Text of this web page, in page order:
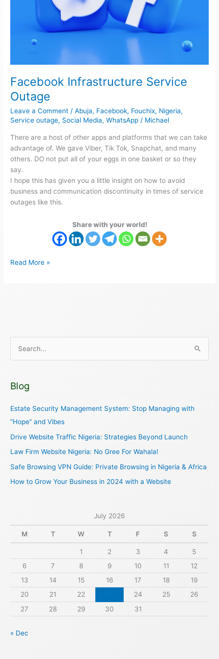
Facebook Infrastructure Service
Outage
Leave a Comment /Abuja, Facebook, Fouchix, Nigeria,
Service outage, Social Media,WhatsApp / Michael
There are a host of other apps and platforms that we can take
advantage of. We gave Viber, Tik Tok, Snapchat, and many
others. DO not put all of your eggs in one basket or so they
say.
I hope this has given you a little insight on how to avoid
business and communication discontinuity in times of service
outages like this.
Share with your world!
Read More »
r
r
:
Blog
Estate Security Management System: Stop Managing with
“Hope” and Vibes
Drive Website Traffic Nigeria: Strategies Beyond Launch
Law Firm Website Nigeria: No Gree For Wahala!
Safe Browsing VPN Guide: Private Browsing in Nigeria & Africa
How to Grow Your Business in 2024 with a Website
July 2026
M T W T F S S
1 2 3 4
5
6
7 8 9 10 11
12
13
14 15 16 17 18
19
20
21 22 24 25
26
27
28 29 30 31
« Dec